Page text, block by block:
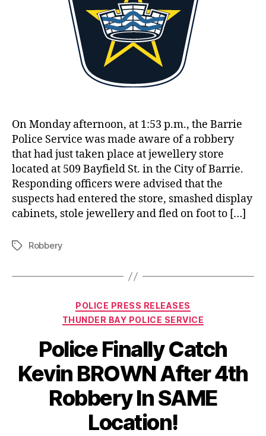
On Monday afternoon, at 1:53 p.m., the Barrie
Police Service was made aware of a robbery
that had just taken place at jewellery store
located at 509 Bayfield St. in the City of Barrie.
Responding officers were advised that the
suspects had entered the store, smashed display
cabinets, stole jewellery and fled on foot to […]
TagsRobbery
Categories
POLICE PRESS RELEASES
THUNDER BAY POLICE SERVICE
Police Finally Catch
Kevin BROWN After 4th
Robbery In SAME
Location!